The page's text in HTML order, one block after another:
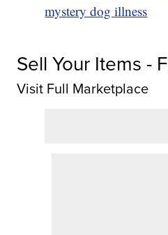
mystery dog illness
Sell Your Items -
Visit Full Marketplace